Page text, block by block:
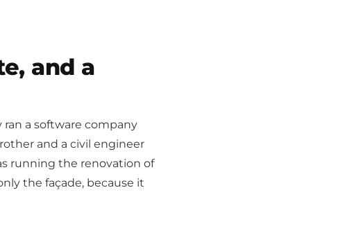
and a
ran a software company
and a civil engineer
running the renovation of
the façade, because it